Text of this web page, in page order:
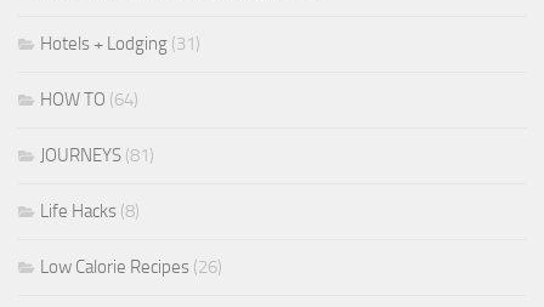
Hotels + Lodging (31)
HOW TO (64)
JOURNEYS (81)
Life Hacks (8)
Low Calorie Recipes (26)